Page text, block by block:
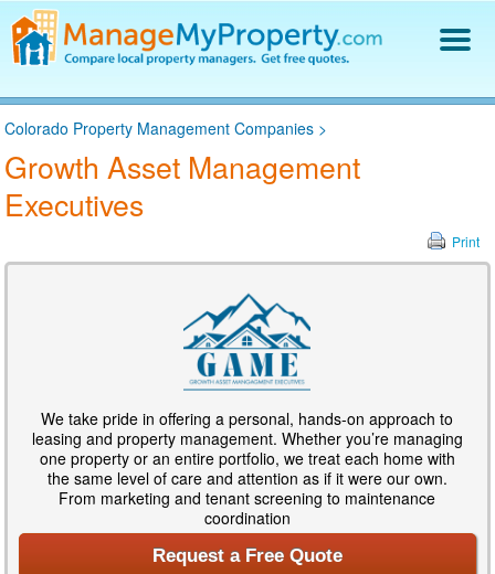
Find a Property Manager
Property Management Hiring Guide
Blog
Get Your Company Listed
Colorado Property Management Companies >
Growth Asset Management
Executives
Print
We take pride in offering a personal, hands-on approach to
leasing and property management. Whether you’re managing
one property or an entire portfolio, we treat each home with
the same level of care and attention as if it were our own.
From marketing and tenant screening to maintenance
coordination
Request a Free Quote